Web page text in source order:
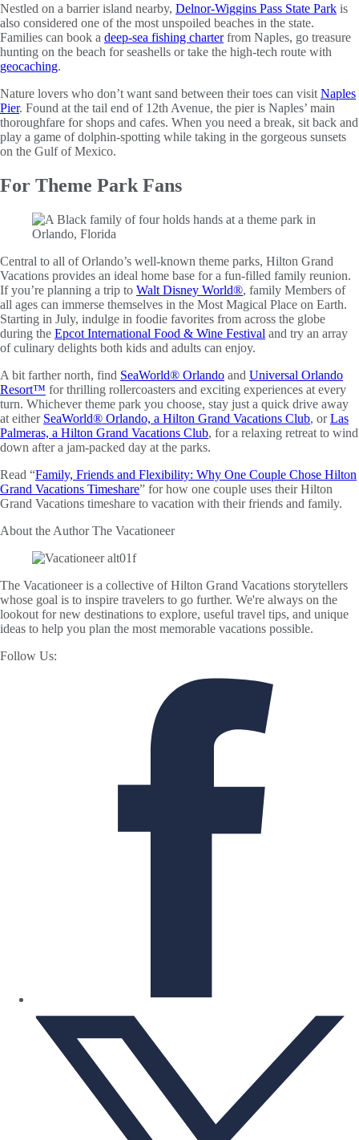
Nestled on a barrier island nearby, Delnor-Wiggins Pass State Park is
also considered one of the most unspoiled beaches in the state.
Families can book a deep-sea fishing charterfrom Naples, go treasure
hunting on the beach for seashells or take the high-tech route with
geocaching.
Nature lovers who don’t want sand between their toes can visit Naples
Pier. Found at the tail end of 12th Avenue, the pier is Naples’ main
thoroughfare for shops and cafes. When you need a break, sit back and
play a game of dolphin-spotting while taking in the gorgeous sunsets
on the Gulf of Mexico.
For Theme Park Fans
Central to all of Orlando’s well-known theme parks, Hilton Grand
Vacations provides an ideal home base for a fun-filled family reunion.
If you’re planning a trip to Walt Disney World®, family Members of
all ages can immerse themselves in the Most Magical Place on Earth.
Starting in July, indulge in foodie favorites from across the globe
during the Epcot International Food & Wine Festival and try an array
of culinary delights both kids and adults can enjoy.
A bit farther north, find SeaWorld® Orlando and Universal Orlando
Resort™ for thrilling rollercoasters and exciting experiences at every
turn. Whichever theme park you choose, stay just a quick drive away
at either SeaWorld® Orlando, a Hilton Grand Vacations Club, orLas
Palmeras, a Hilton Grand Vacations Club, for a relaxing retreat to wind
down after a jam-packed day at the parks.
Read “Family, Friends and Flexibility: Why One Couple Chose Hilton
Grand Vacations Timeshare” for how one couple uses their Hilton
Grand Vacations timeshare to vacation with their friends and family.
About the AuthorThe Vacationeer
The Vacationeer is a collective of Hilton Grand Vacations storytellers
whose goal is to inspire travelers to go further. We're always on the
lookout for new destinations to explore, useful travel tips, and unique
ideas to help you plan the most memorable vacations possible.
Follow Us: